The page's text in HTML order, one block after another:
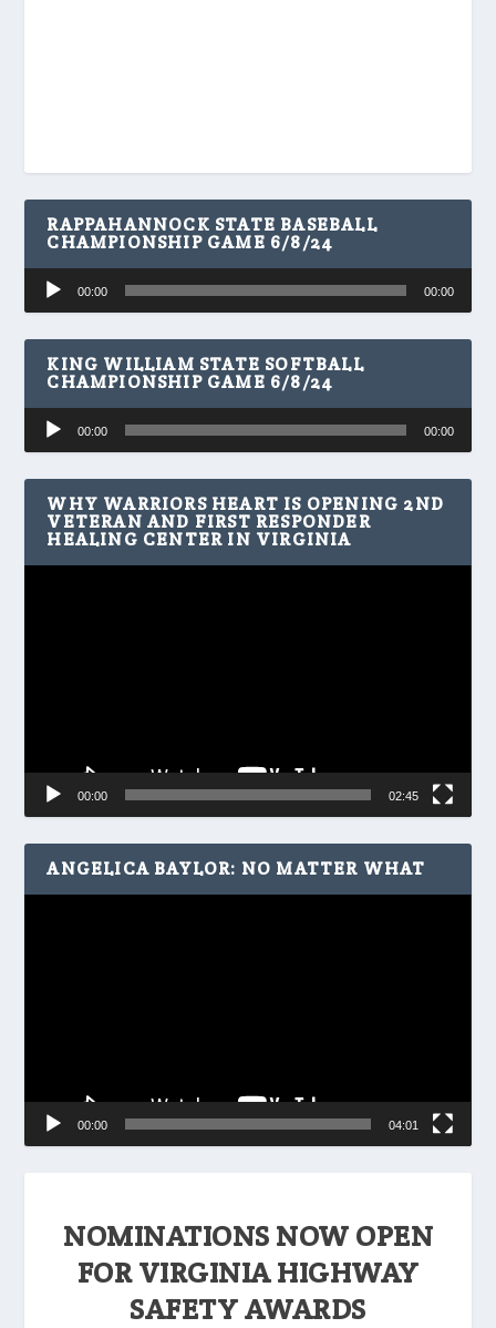
NOMINATIONS NOW OPEN
FOR VIRGINIA HIGHWAY
SAFETY AWARDS
RAPPAHANNOCK STATE BASEBALL
CHAMPIONSHIP GAME 6/8/24
Audio
Player
00:00 00:00
KING WILLIAM STATE SOFTBALL
CHAMPIONSHIP GAME 6/8/24
Audio
Player
00:00 00:00
WHY WARRIORS HEART IS OPENING 2ND
VETERAN AND FIRST RESPONDER
HEALING CENTER IN VIRGINIA
00:00 02:45
ANGELICA BAYLOR: NO MATTER WHAT
00:00 04:01